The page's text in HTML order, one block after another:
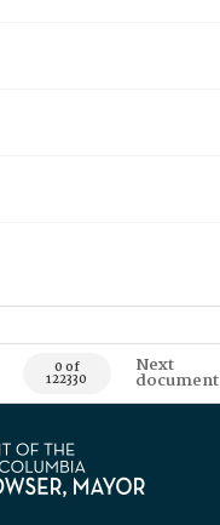
0 of
122330
Next
document